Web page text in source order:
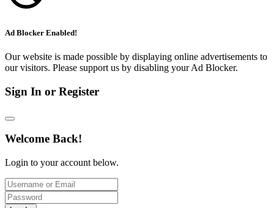
Ad Blocker Enabled!
Our website is made possible by displaying online advertisements to
our visitors. Please support us by disabling your Ad Blocker.
Sign In or Register
Welcome Back!
Login to your account below.